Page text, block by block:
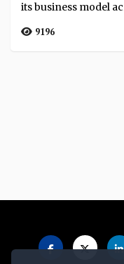
its business model
9196